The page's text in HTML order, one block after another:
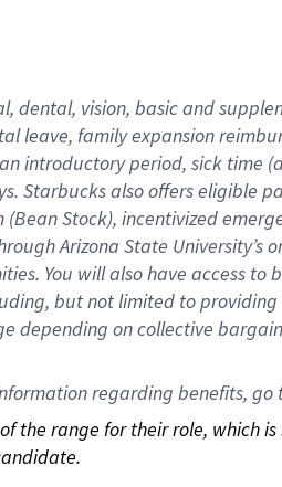
dental, vision, basicand
leave, familyexpansionr
introductory period, sick time (
. Starbucks also offerseligible
(Bean Stock), incentivized
Arizona State University’s
. You will also have access to
but not limited to
depending on collective
regarding benefits, go
range for their role, which